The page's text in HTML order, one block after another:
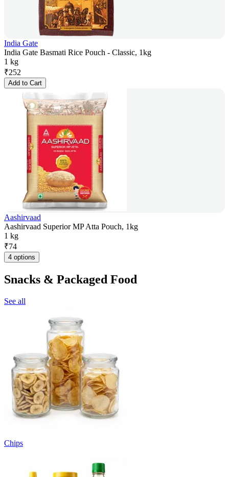
India Gate
India Gate Basmati Rice Pouch - Classic, 1kg
1 kg
₹252
Add to Cart
Aashirvaad
Aashirvaad Superior MP Atta Pouch, 1kg
1 kg
₹74
4 options
Snacks & Packaged Food
See all
Chips